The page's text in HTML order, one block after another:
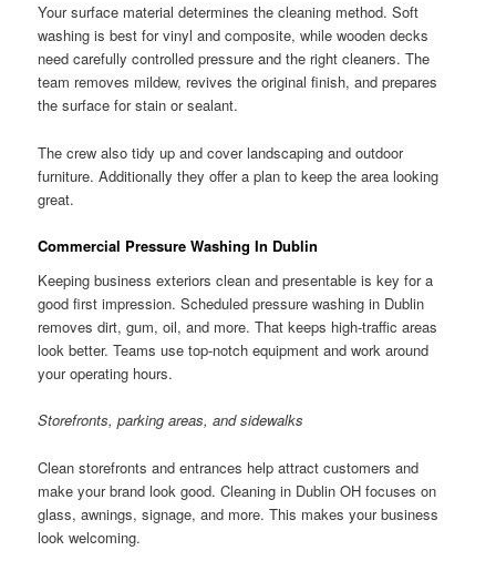
Your surface material determines the cleaning method. Soft
washing is best for vinyl and composite, while wooden decks
need carefully controlled pressure and the right cleaners. The
team removes mildew, revives the original finish, and prepares
the surface for stain or sealant.
The crew also tidy up and cover landscaping and outdoor
furniture. Additionally they offer a plan to keep the area looking
great.
Commercial Pressure Washing In Dublin
Keeping business exteriors clean and presentable is key for a
good first impression. Scheduled pressure washing in Dublin
removes dirt, gum, oil, and more. That keeps high-traffic areas
look better. Teams use top-notch equipment and work around
your operating hours.
Storefronts, parking areas, and sidewalks
Clean storefronts and entrances help attract customers and
make your brand look good. Cleaning in Dublin OH focuses on
glass, awnings, signage, and more. This makes your business
look welcoming.